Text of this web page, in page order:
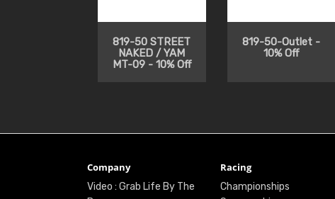
819-50 STREET
NAKED / YAM
MT-09 - 10% Off
819-50-Outlet -
10% Off
Company
Video : Grab Life By The
Racing
Championships